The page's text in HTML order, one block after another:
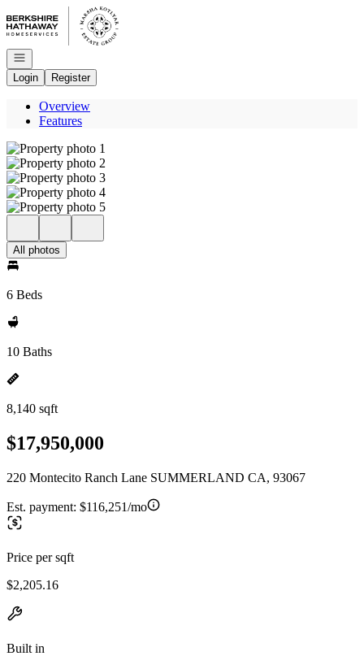
Go to: Homepage
Open navigation
Login
Register
Overview
Features
All photos
6 Beds
10 Baths
8,140 sqft
$17,950,000
220 Montecito Ranch Lane SUMMERLAND CA, 93067
Est. payment: $116,251/mo
Price per sqft
$2,205.16
Built in